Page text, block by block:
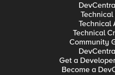
Technical
Technical
Technical
Community
Get a
Become a